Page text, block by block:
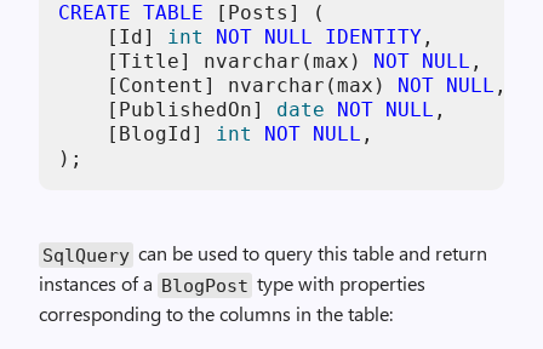
CREATE TABLE [Posts] (
    [Id]
int NOT NULL IDENTITY ,
    [Title] nvarchar(max)
NOT NULL ,
    [Content] nvarchar(max)
NOT NULL ,
    [PublishedOn]
date NOT NULL ,
    [BlogId]
int NOT NULL ,
);
SqlQuery can be used to query this table and return
instances of a BlogPost type with properties
corresponding to the columns in the table: